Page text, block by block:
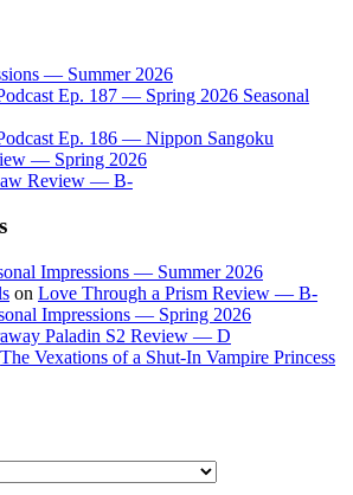
— Summer 2026
Ep. 187 — Spring 2026 Seasonal
Ep. 186 — Nippon Sangoku
— Spring 2026
Review — B-
Impressions — Summer 2026
on Love Through a Prism Review — B-
Impressions — Spring 2026
Paladin S2 Review — D
The Vexations of a Shut-In Vampire Princess